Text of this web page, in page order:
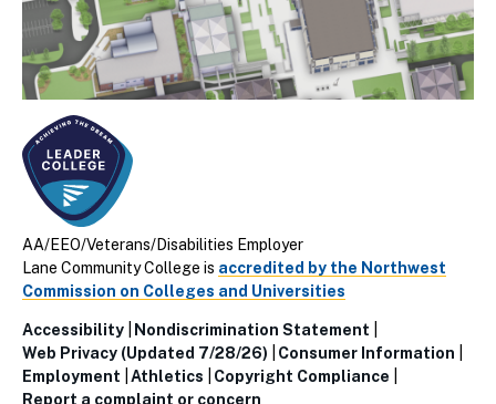
AA/EEO/Veterans/Disabilities Employer
Lane Community College is accredited by the Northwest
Commission on Colleges and Universities
Utillity
Links
Accessibility
Nondiscrimination Statement
Web Privacy (Updated 7/28/26)
Consumer Information
Employment
Athletics
Copyright Compliance
Report a complaint or concern